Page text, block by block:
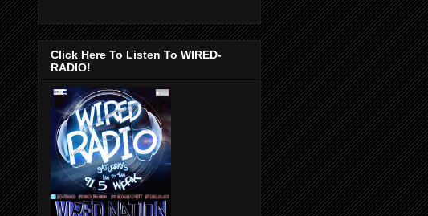
Click Here To Listen To WIRED-
RADIO!